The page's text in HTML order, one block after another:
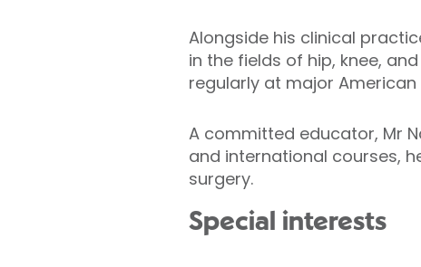
Alongside his clinical
in the fields of hip, knee,
regularly at major
A committed educator, Mr
and international courses,
surgery.
Special interests